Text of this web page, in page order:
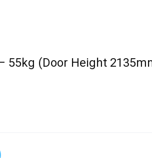
55kg (Door Height